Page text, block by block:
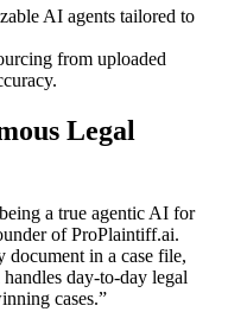
AI agents tailored to
from uploaded
Legal
a true agentic AI for
of ProPlaintiff.ai.
document in a case file,
day-to-day legal
cases.”